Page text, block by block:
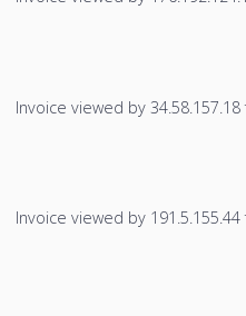
Invoice viewed by
Invoice viewed by